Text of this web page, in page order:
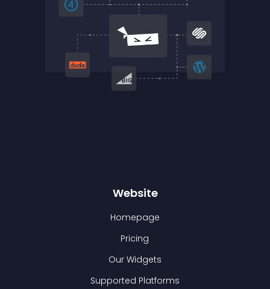
Website
Homepage
Pricing
Our Widgets
Supported Platforms